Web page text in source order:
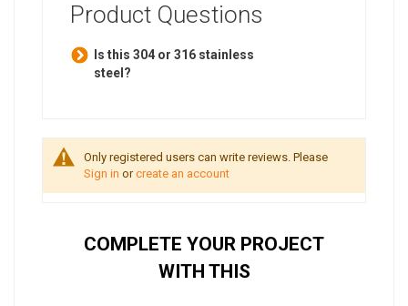
Product Questions
Is this 304 or 316 stainless
steel?
Only registered users can write reviews. Please
Sign in orcreate an account
COMPLETE YOUR PROJECT
WITH THIS